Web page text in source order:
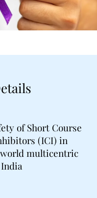
of Short Course
(ICI) in
multicentric